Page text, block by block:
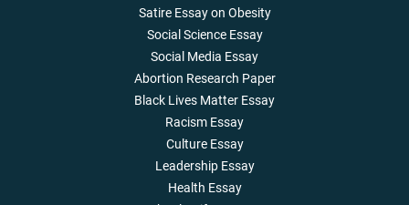
Satire Essay on Obesity
Social Science Essay
Social Media Essay
Abortion Research Paper
Black Lives Matter Essay
Racism Essay
Culture Essay
Leadership Essay
Health Essay